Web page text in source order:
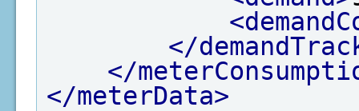
</
</
</meterData>